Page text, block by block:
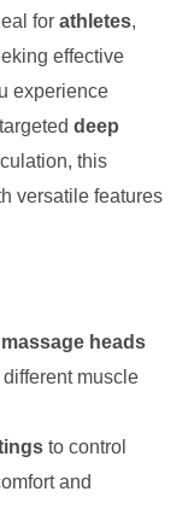
for athletes,
effective
experience
deep
this
versatile features
heads
muscle
to control
and